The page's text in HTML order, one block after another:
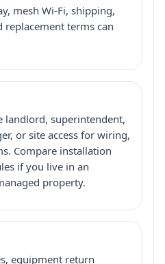
mesh Wi-Fi, shipping,
terms can
landlord, superintendent,
or site access for wiring,
Compare installation
if you live in an
property.
equipment return